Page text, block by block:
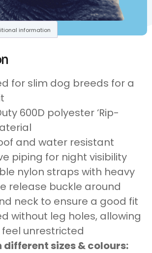
information
for slim dog breeds for a
600D polyester ‘Rip-
and water resistant
piping for night visibility
nylon straps with heavy
release buckle around
neck to ensure a good fit
without leg holes, allowing
unrestricted
sizes & colours: